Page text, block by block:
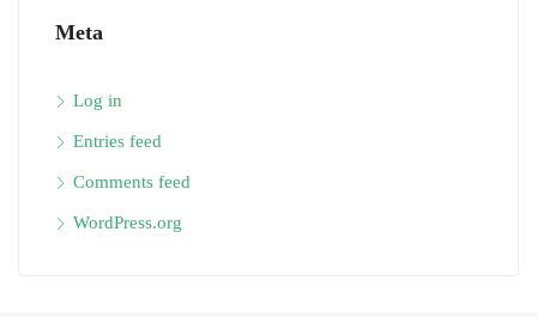
Meta
Log in
Entries feed
Comments feed
WordPress.org